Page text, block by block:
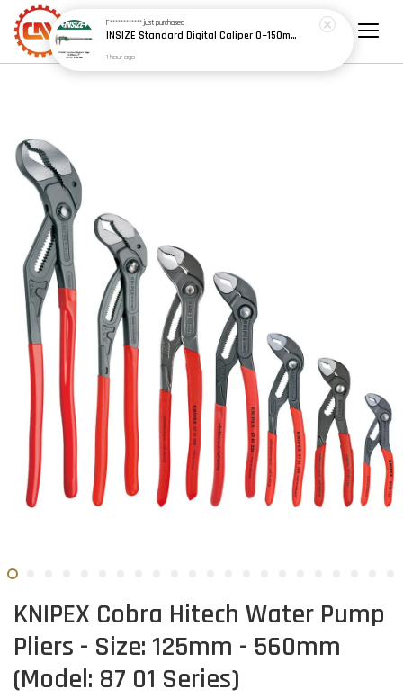
KNIPEX Cobra Hitech Water Pump
Pliers - Size: 125mm - 560mm
(Model: 87 01 Series)
F************just purchased
1 hour ago